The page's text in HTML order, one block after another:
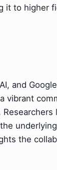
it to higher
and
vibrant
the